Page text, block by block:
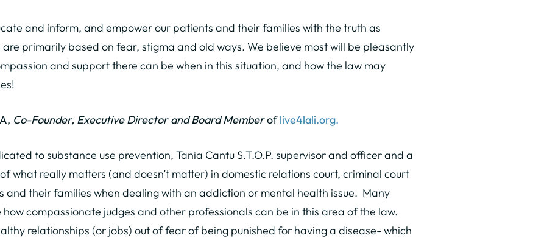
and inform, and empower our patients and their families with the truth as
primarily based on fear, stigma and old ways. We believe most will be pleasantly
and support there can be when in this situation, and how the law may
Co-Founder, Executive Director and Board Memberoflive4lali.org.
to substance use prevention, Tania Cantu S.T.O.P. supervisor and officer and a
what really matters (and doesn’t matter) in domestic relations court, criminal court
and their families when dealing with an addiction or mental health issue. Many
compassionate judges and other professionals can be in this area of the law.
relationships (or jobs) out of fear of being punished for having a disease- which